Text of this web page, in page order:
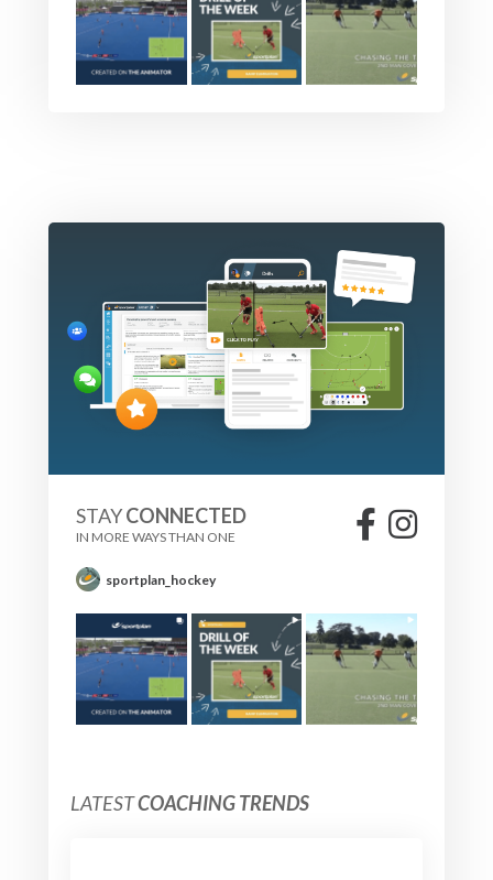
STAYCONNECTED
IN MORE WAYS THAN ONE
sportplan_hockey
LATESTCOACHING TRENDS